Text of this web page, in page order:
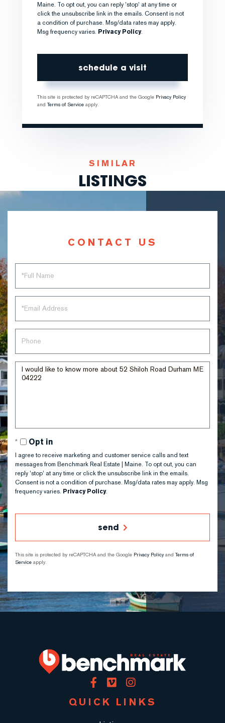
Maine. To opt out, you can reply 'stop' at any time or
click the unsubscribe link in the emails. Consent is not
a condition of purchase. Msg/data rates may apply.
Msg frequency varies. Privacy Policy.
This site is protected by reCAPTCHA and the Google Privacy Policy
and Terms of Service apply.
SIMILAR
LISTINGS
CONTACT US
Name
Questions
or
Opt in
I agree to receive marketing and customer service calls and text
messages from Benchmark Real Estate | Maine. To opt out, you can
reply 'stop' at any time or click the unsubscribe link in the emails.
Consent is not a condition of purchase. Msg/data rates may apply. Msg
frequency varies. Privacy Policy.
send
This site is protected by reCAPTCHA and the Google Privacy Policy and Terms of
Service apply.
Facebook
VimeoInstagram
QUICK LINKS